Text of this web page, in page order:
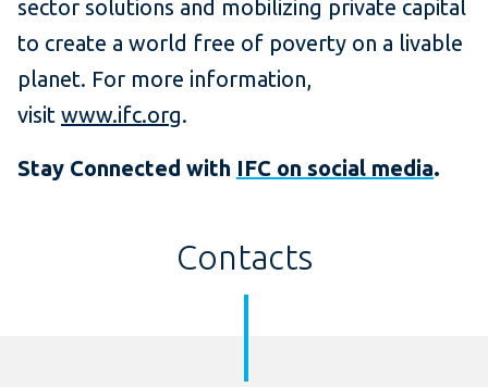
sector solutions and mobilizing private capital
to create a world free of poverty on a livable
planet. For more information,
visit www.ifc.org.
Stay Connected with IFC on social media.
Contacts